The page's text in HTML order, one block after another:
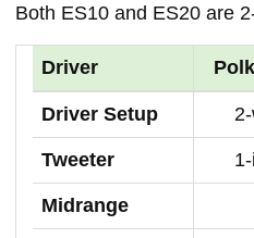
Both ES10 and ES20 are
Driver
Driver Setup
Tweeter
Midrange